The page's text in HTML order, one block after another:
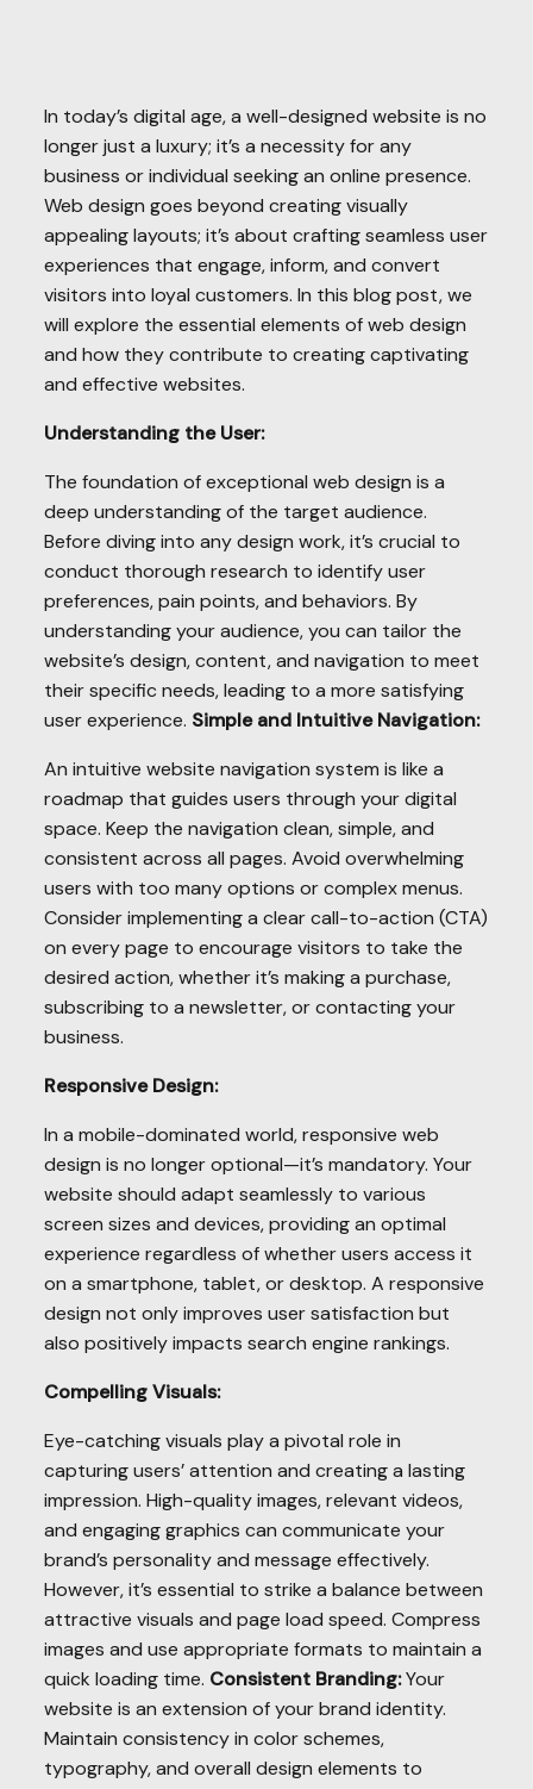
In today’s digital age, a well-designed website is no
longer just a luxury; it’s a necessity for any
business or individual seeking an online presence.
Web design goes beyond creating visually
appealing layouts; it’s about crafting seamless user
experiences that engage, inform, and convert
visitors into loyal customers. In this blog post, we
will explore the essential elements of web design
and how they contribute to creating captivating
and effective websites.
Understanding the User:
The foundation of exceptional web design is a
deep understanding of the target audience.
Before diving into any design work, it’s crucial to
conduct thorough research to identify user
preferences, pain points, and behaviors. By
understanding your audience, you can tailor the
website’s design, content, and navigation to meet
their specific needs, leading to a more satisfying
user experience. Simple and Intuitive Navigation:
An intuitive website navigation system is like a
roadmap that guides users through your digital
space. Keep the navigation clean, simple, and
consistent across all pages. Avoid overwhelming
users with too many options or complex menus.
Consider implementing a clear call-to-action (CTA)
on every page to encourage visitors to take the
desired action, whether it’s making a purchase,
subscribing to a newsletter, or contacting your
business.
Responsive Design:
In a mobile-dominated world, responsive web
design is no longer optional—it’s mandatory. Your
website should adapt seamlessly to various
screen sizes and devices, providing an optimal
experience regardless of whether users access it
on a smartphone, tablet, or desktop. A responsive
design not only improves user satisfaction but
also positively impacts search engine rankings.
Compelling Visuals:
Eye-catching visuals play a pivotal role in
capturing users’ attention and creating a lasting
impression. High-quality images, relevant videos,
and engaging graphics can communicate your
brand’s personality and message effectively.
However, it’s essential to strike a balance between
attractive visuals and page load speed. Compress
images and use appropriate formats to maintain a
quick loading time. Consistent Branding:Your
website is an extension of your brand identity.
Maintain consistency in color schemes,
typography, and overall design elements to